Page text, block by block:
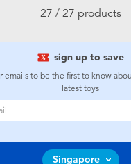
27 / 27 products
sign up to save
emails to be the first to know
latest toys
Singapore